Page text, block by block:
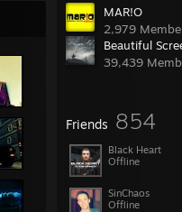
MAR!O
2,979
Beautiful
39,439
Friends 854
Black Heart
Offline
SinChaos
Offline